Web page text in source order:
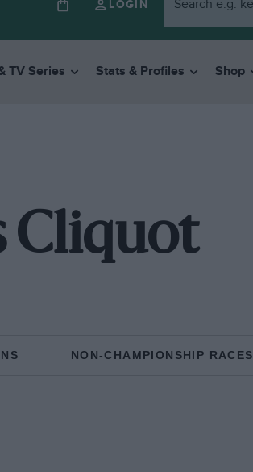
LOGIN
TV Series Stats & Profiles Shop
Cliquot
NON-CHAMPIONSHIP RACES